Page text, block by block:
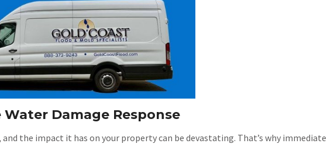
Damage Response
and the impact it has on your property can be devastating. That’s why immediate